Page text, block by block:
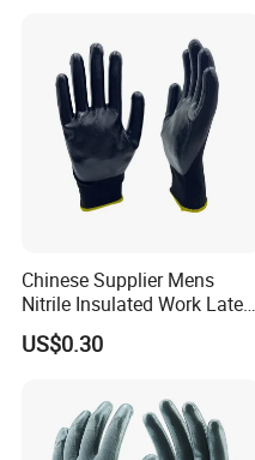
Chinese Supplier Mens
Nitrile Insulated Work Latex
Black Garden Working for
Workers Gloves Safety
US$0.30